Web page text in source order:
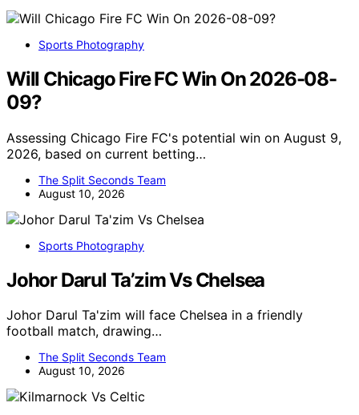
Sports Photography
Will Chicago Fire FC Win On 2026-08-
09?
Assessing Chicago Fire FC's potential win on August 9,
2026, based on current betting…
The Split Seconds Team
August 10, 2026
Sports Photography
Johor Darul Ta’zim Vs Chelsea
Johor Darul Ta'zim will face Chelsea in a friendly
football match, drawing…
The Split Seconds Team
August 10, 2026